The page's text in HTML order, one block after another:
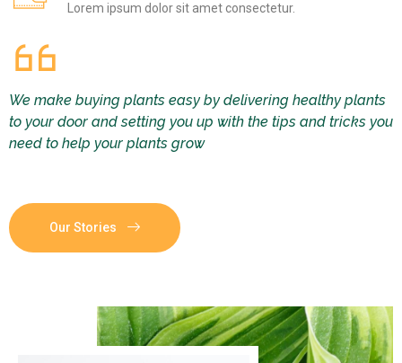
Lorem ipsum dolor sit amet consectetur.
We make buying plants easy by delivering healthy plants
to your door and setting you up with the tips and tricks you
need to help your plants grow
Our Stories